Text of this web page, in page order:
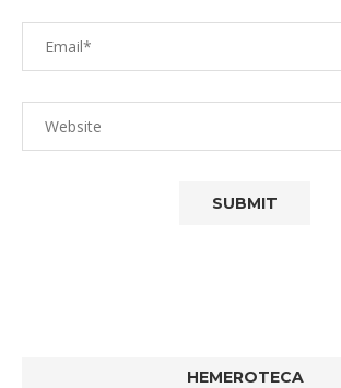
HEMEROTECA